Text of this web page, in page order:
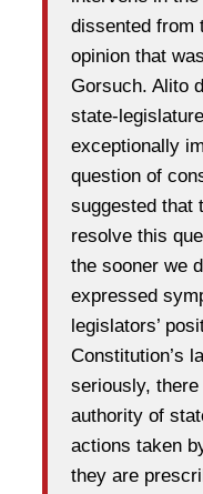
dissented from
opinion that
Gorsuch. Alito
state-
exceptionally
question of
suggested that
resolve this
the sooner we
expressed
legislators’
Constitution’s
seriously,
authority of
actions taken
they are